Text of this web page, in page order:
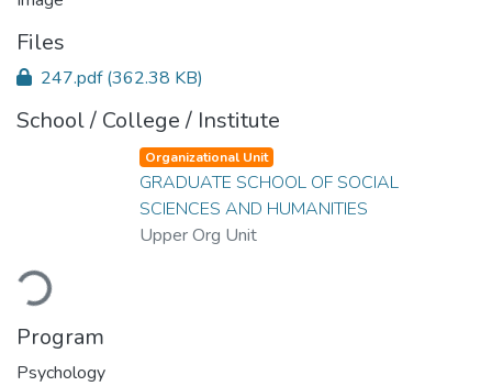
Files
247.pdf(362.38 KB)
School / College / Institute
Loading...
Organizational Unit
GRADUATE SCHOOL OF SOCIAL
SCIENCES AND HUMANITIES
Upper Org Unit
Program
Psychology